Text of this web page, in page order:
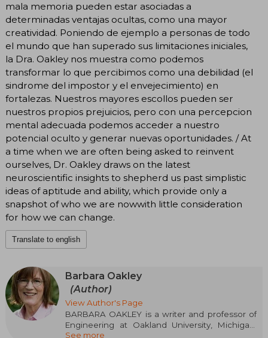
mala memoria pueden estar asociadas a
determinadas ventajas ocultas, como una mayor
creatividad. Poniendo de ejemplo a personas de todo
el mundo que han superado sus limitaciones iniciales,
la Dra. Oakley nos muestra como podemos
transformar lo que percibimos como una debilidad (el
sindrome del impostor y el envejecimiento) en
fortalezas. Nuestros mayores escollos pueden ser
nuestros propios prejuicios, pero con una percepcion
mental adecuada podemos acceder a nuestro
potencial oculto y generar nuevas oportunidades. / At
a time when we are often being asked to reinvent
ourselves, Dr. Oakley draws on the latest
neuroscientific insights to shepherd us past simplistic
ideas of aptitude and ability, which provide only a
snapshot of who we are nowwith little consideration
for how we can change.
Translate to english
Barbara Oakley
(Author)
View Author's Page
BARBARA OAKLEY is a writer and professor of
Engineering at Oakland University, Michigan.
Her research focuses on the relationship
See more